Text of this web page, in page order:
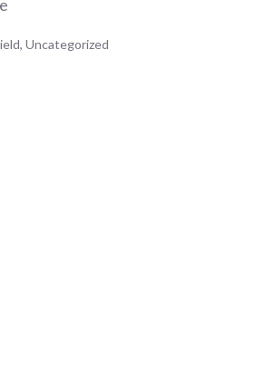
,Uncategorized